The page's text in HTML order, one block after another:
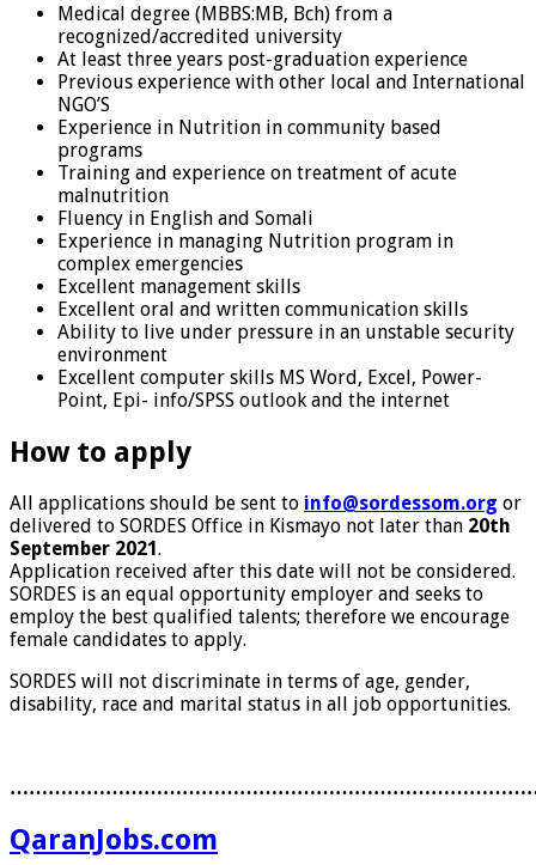
Medical degree (MBBS:MB, Bch) from a
recognized/accredited university
At least three years post-graduation experience
Previous experience with other local and International
NGO’S
Experience in Nutrition in community based
programs
Training and experience on treatment of acute
malnutrition
Fluency in English and Somali
Experience in managing Nutrition program in
complex emergencies
Excellent management skills
Excellent oral and written communication skills
Ability to live under pressure in an unstable security
environment
Excellent computer skills MS Word, Excel, Power-
Point, Epi- info/SPSS outlook and the internet
How to apply
All applications should be sent to info@sordessom.org or
delivered to SORDES Office in Kismayo not later than 20th
September 2021 .
Application received after this date will not be considered.
SORDES is an equal opportunity employer and seeks to
employ the best qualified talents; therefore we encourage
female candidates to apply.
SORDES will not discriminate in terms of age, gender,
disability, race and marital status in all job opportunities.
QaranJobs.com